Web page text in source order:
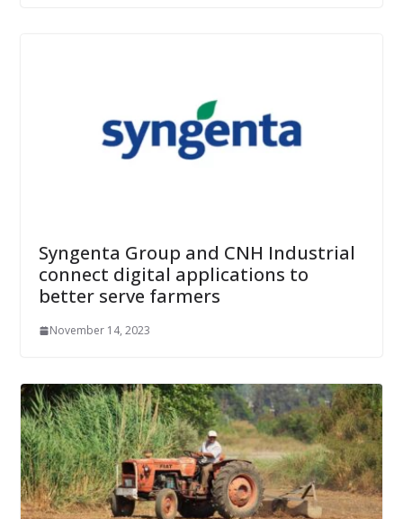
Syngenta Group and CNH Industrial
connect digital applications to
better serve farmers
November 14, 2023